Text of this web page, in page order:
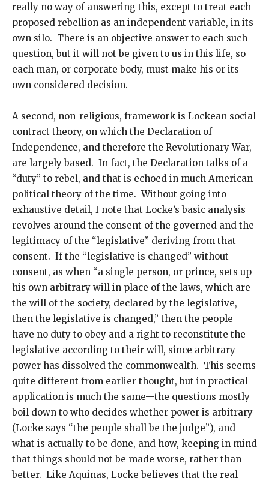
really no way of answering this, except to treat each
proposed rebellion as an independent variable, in its
own silo. There is an objective answer to each such
question, but it will not be given to us in this life, so
each man, or corporate body, must make his or its
own considered decision.
A second, non-religious, framework is Lockean social
contract theory, on which the Declaration of
Independence, and therefore the Revolutionary War,
are largely based. In fact, the Declaration talks of a
“duty” to rebel, and that is echoed in much American
political theory of the time. Without going into
exhaustive detail, I note that Locke’s basic analysis
revolves around the consent of the governed and the
legitimacy of the “legislative” deriving from that
consent. If the “legislative is changed” without
consent, as when “a single person, or prince, sets up
his own arbitrary will in place of the laws, which are
the will of the society, declared by the legislative,
then the legislative is changed,” then the people
have no duty to obey and a right to reconstitute the
legislative according to their will, since arbitrary
power has dissolved the commonwealth. This seems
quite different from earlier thought, but in practical
application is much the same—the questions mostly
boil down to who decides whether power is arbitrary
(Locke says “the people shall be the judge”), and
what is actually to be done, and how, keeping in mind
that things should not be made worse, rather than
better. Like Aquinas, Locke believes that the real